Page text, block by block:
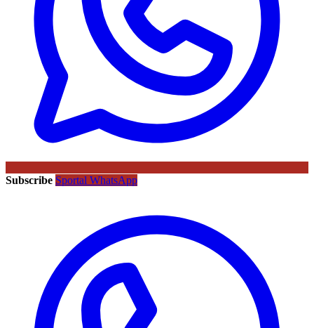
Subscribe Sportal WhatsApp